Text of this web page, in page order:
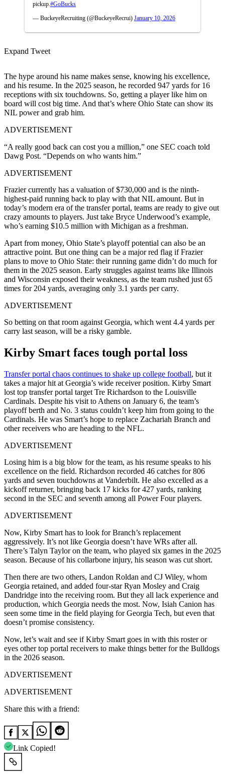
pickup. #GoBucks
— BuckeyeRecruiting (@BuckeyeRecrui) January 10, 2026
Expand Tweet
The hype around his name makes sense, knowing his excellence,
and his resume. In the 2025 season, he recorded 947 yards for 16
receptions with six touchdowns. So, getting a player like him on
board will cost big time. And that’s where Ohio State can show its
NIL power and grab him.
ADVERTISEMENT
“A really good back can cost you a million,” one SEC coach told
Dawg Post. “Depends on who wants him.”
ADVERTISEMENT
Frazier currently has a valuation of $730,000 and is the ninth-
highest-paid running back to play with that NIL amount. But in
today’s modern era of the transfer portal, teams are ready to give out
crazy amounts to players. Just take Bryce Underwood’s example,
who’s earning $10.5 million with Michigan as a freshman.
Apart from money, Ohio State’s playoff potential can also be an
attractive point. But one thing can be a major red flag if Frazier
plans to move to Ohio State: their running game didn’t do much for
them in the 2025 season. Early struggles against teams like Illinois
and Wisconsin exposed their weakness, as the team rushed just 65
times for 204 yards, averaging only 3.1 yards per carry.
ADVERTISEMENT
So betting on that room against Georgia, which went 4.4 yards per
carry last season, will be a risky gamble.
Kirby Smart faces tough portal loss
Transfer portal chaos continues to shake up college football, but it
takes a major hit at Georgia’s wide receiver position. Kirby Smart
lost top transfer portal target Tre Richardson to the Louisville
Cardinals. Despite his visit to Athens on January 6, the team’s
playoff berth and No. 3 status couldn’t keep him from going to the
Cardinals. He was Smart’s hope to replace Zachariah Branch and
other receivers who are heading to the NFL.
ADVERTISEMENT
Losing him is a big blow for the team, as his resume speaks to his
excellence on the field. Richardson recorded 46 catches for 806
yards and seven touchdowns at Vanderbilt. He also excelled as a
kickoff returner, bringing back 17 kicks for 427 yards, ranking
second in the SEC and seventh among all Power Four players.
ADVERTISEMENT
Now, Kirby Smart has to look for Branch’s replacement
aggressively. It’s not like Georgia doesn’t have WRs after all.
There’s Talyn Taylor on the team, who played six games in the 2025
season. Because of his collarbone injury, his season was cut short.
Then there are two others, Landon Roldan and CJ Wiley, whom
Georgia retained, and added four-star Ryan Mosley and Craig
Dandridge into the receiving room. But they all lack experience and
production, which Georgia needs the most. Now, Isiah Canion has
seen some time in the field playing for Georgia Tech, but even that
doesn’t promise consistency.
Now, let’s wait and see if Kirby Smart goes in with this roster or
eyes other top portal receivers to make things better for the Bulldogs
in the 2026 season.
ADVERTISEMENT
ADVERTISEMENT
Share this with a friend:
Link Copied!